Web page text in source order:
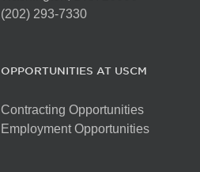
(202) 293-7330
OPPORTUNITIES AT USCM
Contracting Opportunities
Employment Opportunities